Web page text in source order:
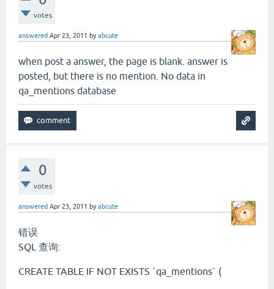
votes
answered Apr 23, 2011 byabcute
when post a answer, the page is blank. answer is
posted, but there is no mention. No data in
qa_mentions database
0
votes
answered Apr 23, 2011 byabcute
错误
SQL 查询:
CREATE TABLE IF NOT EXISTS `qa_mentions` (